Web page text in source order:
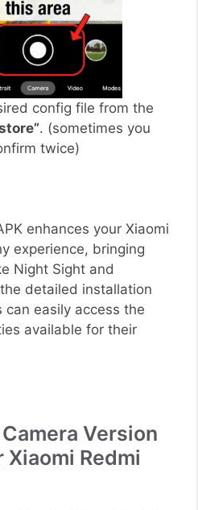
config file from the
. (sometimes you
twice)
enhances your Xiaomi
experience, bringing
Night Sight and
detailed installation
easily access the
available for their
Version
Redmi